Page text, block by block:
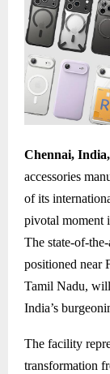
Chennai,
accessories
of its
pivotal moment
The state-of-
positioned near
Tamil Nadu, will
India’s
The facility
transformation